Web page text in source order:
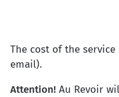
The cost of the
email).
Attention! Au Revoir